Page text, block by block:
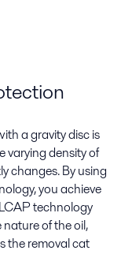
a gravity disc is
varying density of
changes. By using
you achieve
technology
of the oil,
the removal cat